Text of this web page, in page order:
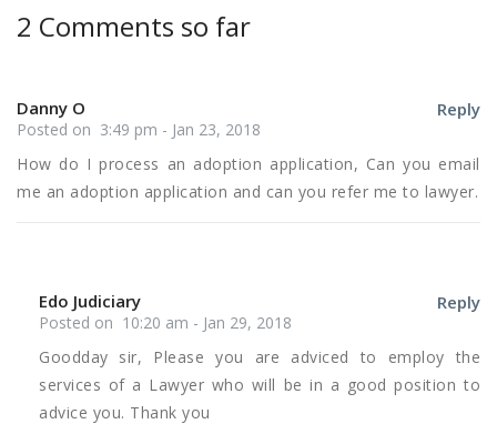
2 Comments so far
Reply
Danny O
Posted on 3:49 pm - Jan 23, 2018
How do I process an adoption application, Can you email
me an adoption application and can you refer me to lawyer.
Reply
Edo Judiciary
Posted on 10:20 am - Jan 29, 2018
Goodday sir, Please you are adviced to employ the
services of a Lawyer who will be in a good position to
advice you. Thank you